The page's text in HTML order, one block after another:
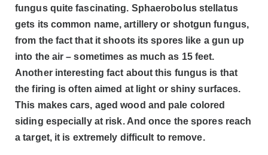
fungus quite fascinating. Sphaerobolus stellatus
gets its common name, artillery or shotgun fungus,
from the fact that it shoots its spores like a gun up
into the air – sometimes as much as 15 feet.
Another interesting fact about this fungus is that
the firing is often aimed at light or shiny surfaces.
This makes cars, aged wood and pale colored
siding especially at risk. And once the spores reach
a target, it is extremely difficult to remove.